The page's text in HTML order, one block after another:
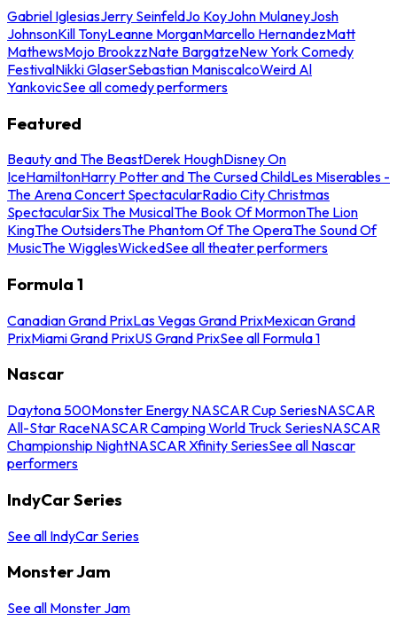
Gabriel IglesiasJerry SeinfeldJo KoyJohn MulaneyJosh
JohnsonKill TonyLeanne MorganMarcello HernandezMatt
MathewsMojo BrookzzNate BargatzeNew York Comedy
FestivalNikki GlaserSebastian ManiscalcoWeird Al
YankovicSee all comedy performers
Featured
Beauty and The BeastDerek HoughDisney On
IceHamiltonHarry Potter and The Cursed ChildLes Miserables -
The Arena Concert SpectacularRadio City Christmas
SpectacularSix The MusicalThe Book Of MormonThe Lion
KingThe OutsidersThe Phantom Of The OperaThe Sound Of
MusicThe WigglesWickedSee all theater performers
Formula 1
Canadian Grand PrixLas Vegas Grand PrixMexican Grand
PrixMiami Grand PrixUS Grand PrixSee all Formula 1
Nascar
Daytona 500Monster Energy NASCAR Cup SeriesNASCAR
All-Star RaceNASCAR Camping World Truck SeriesNASCAR
Championship NightNASCAR Xfinity SeriesSee all Nascar
performers
IndyCar Series
See all IndyCar Series
Monster Jam
See all Monster Jam